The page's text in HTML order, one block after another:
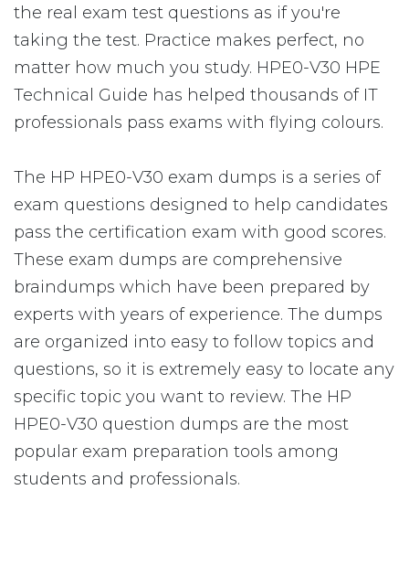
the real exam test questions as if you're
taking the test. Practice makes perfect, no
matter how much you study. HPE0-V30 HPE
Technical Guide has helped thousands of IT
professionals pass exams with flying colours.
The HP HPE0-V30 exam dumps is a series of
exam questions designed to help candidates
pass the certification exam with good scores.
These exam dumps are comprehensive
braindumps which have been prepared by
experts with years of experience. The dumps
are organized into easy to follow topics and
questions, so it is extremely easy to locate any
specific topic you want to review. The HP
HPE0-V30 question dumps are the most
popular exam preparation tools among
students and professionals.